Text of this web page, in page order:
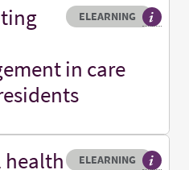
Resource type
ELEARNING
in care
Resource type
ELEARNING
health